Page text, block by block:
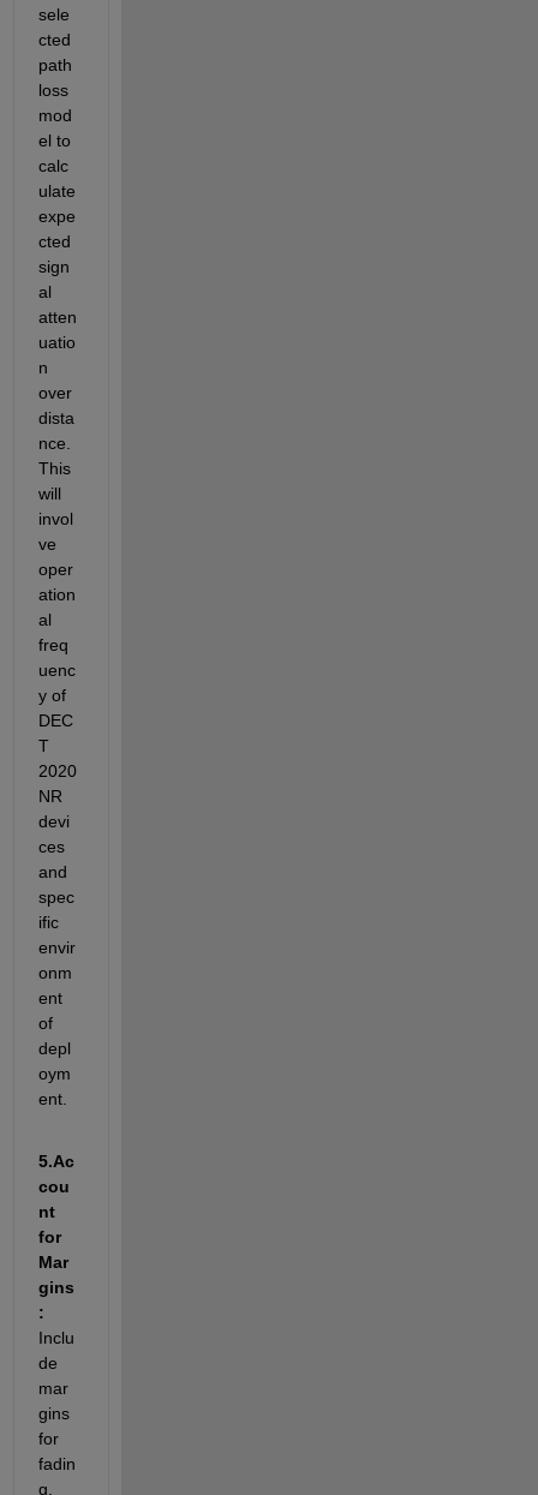
sele
cted
path
loss
mod
el to
calc
ulate
expe
cted
sign
al
atten
uatio
n
over
dista
nce.
This
will
invol
ve
oper
ation
al
freq
uenc
y of
DEC
T
2020
NR
devi
ces
and
spec
ific
envir
onm
ent
of
depl
oym
ent.
5.Ac
cou
nt
for
Mar
gins
Inclu
de
mar
gins
for
fadin
g,